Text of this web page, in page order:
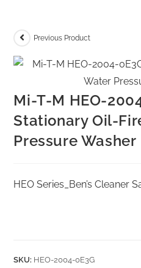
Previous Product
Mi-T-M HEO-
Stationary Oil-
Pressure Washer
HEO Series_Ben’s Cleaner
SKU: HEO-2004-0E3G